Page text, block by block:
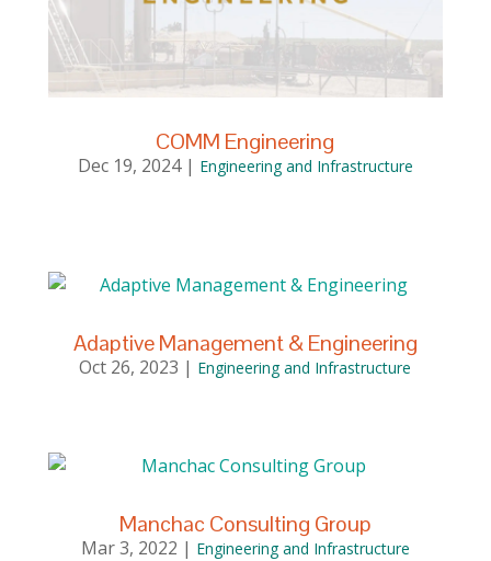
COMM Engineering
Dec 19, 2024| Engineering and Infrastructure
Adaptive Management & Engineering
Oct 26, 2023 | Engineering and Infrastructure
Manchac Consulting Group
Mar 3, 2022 | Engineering and Infrastructure